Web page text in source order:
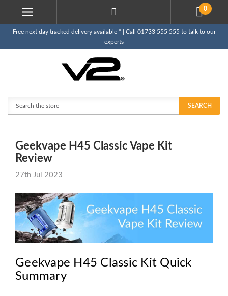
0
Free next day tracked delivery available * | Call 01733 555 555 to talk to our
experts
SEARCH
​Geekvape H45 Classic Vape Kit
Review
27th Jul 2023
Geekvape H45 Classic Kit Quick
Summary